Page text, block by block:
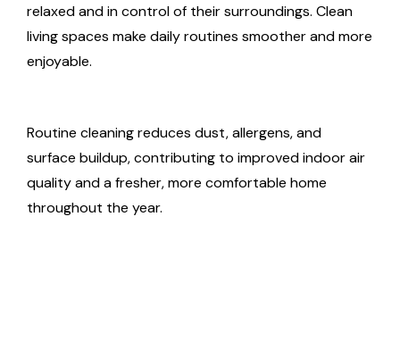
relaxed and in control of their surroundings. Clean
living spaces make daily routines smoother and more
enjoyable.
Routine cleaning reduces dust, allergens, and
surface buildup, contributing to improved indoor air
quality and a fresher, more comfortable home
throughout the year.